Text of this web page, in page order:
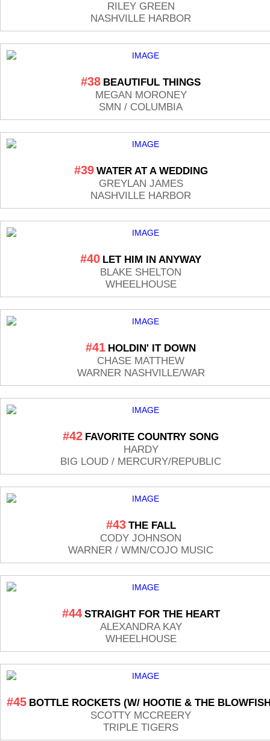
RILEY GREEN
NASHVILLE HARBOR
#38 BEAUTIFUL THINGS
MEGAN MORONEY
SMN / COLUMBIA
#39 WATER AT A WEDDING
GREYLAN JAMES
NASHVILLE HARBOR
#40 LET HIM IN ANYWAY
BLAKE SHELTON
WHEELHOUSE
#41 HOLDIN' IT DOWN
CHASE MATTHEW
WARNER NASHVILLE/WAR
#42 FAVORITE COUNTRY SONG
HARDY
BIG LOUD / MERCURY/REPUBLIC
#43 THE FALL
CODY JOHNSON
WARNER / WMN/COJO MUSIC
#44 STRAIGHT FOR THE HEART
ALEXANDRA KAY
WHEELHOUSE
#45 BOTTLE ROCKETS (W/ HOOTIE & THE
SCOTTY MCCREERY
TRIPLE TIGERS